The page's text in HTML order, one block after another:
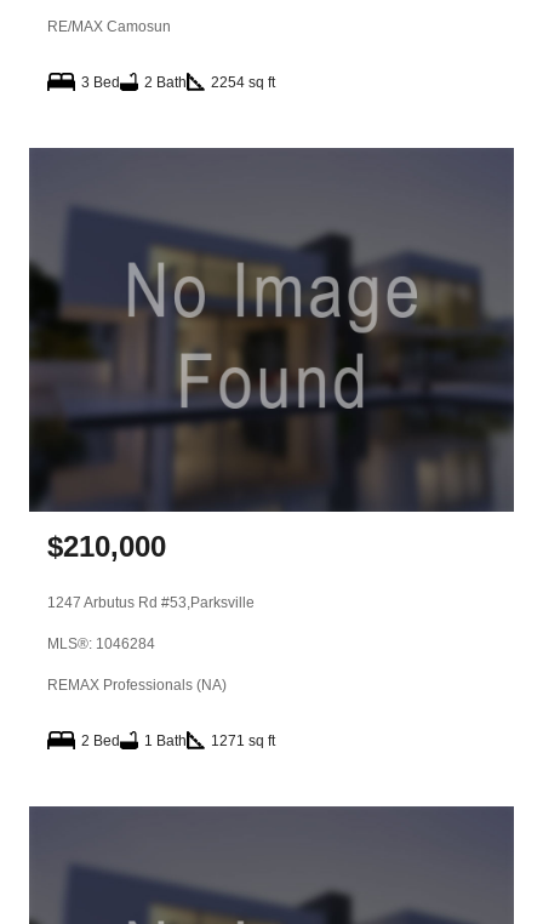
RE/MAX Camosun
3 Bed 2 Bath 2254 sq ft
$210,000
1247 Arbutus Rd #53,Parksville
MLS®: 1046284
REMAX Professionals (NA)
2 Bed 1 Bath 1271 sq ft